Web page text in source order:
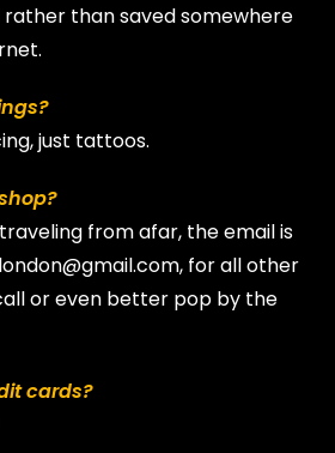
rather than saved somewhere
just tattoos.
traveling from afar, the email is
for all other
or even better pop by the
cards?